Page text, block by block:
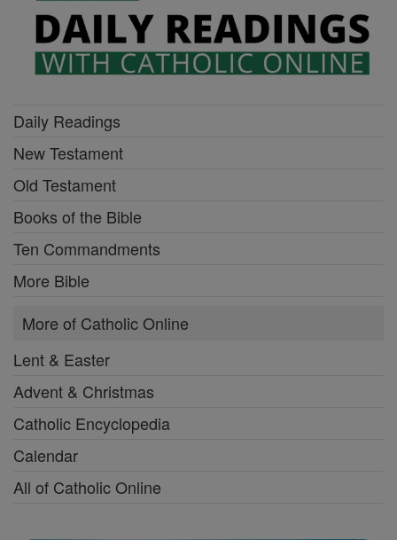
Daily Readings
New Testament
Old Testament
Books of the Bible
Ten Commandments
More Bible
More of Catholic Online
Lent & Easter
Advent & Christmas
Catholic Encyclopedia
Calendar
All of Catholic Online